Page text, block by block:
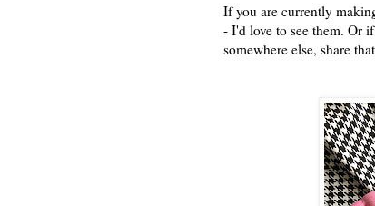
If you are currently
- I'd love to see them. Or
somewhere else, share